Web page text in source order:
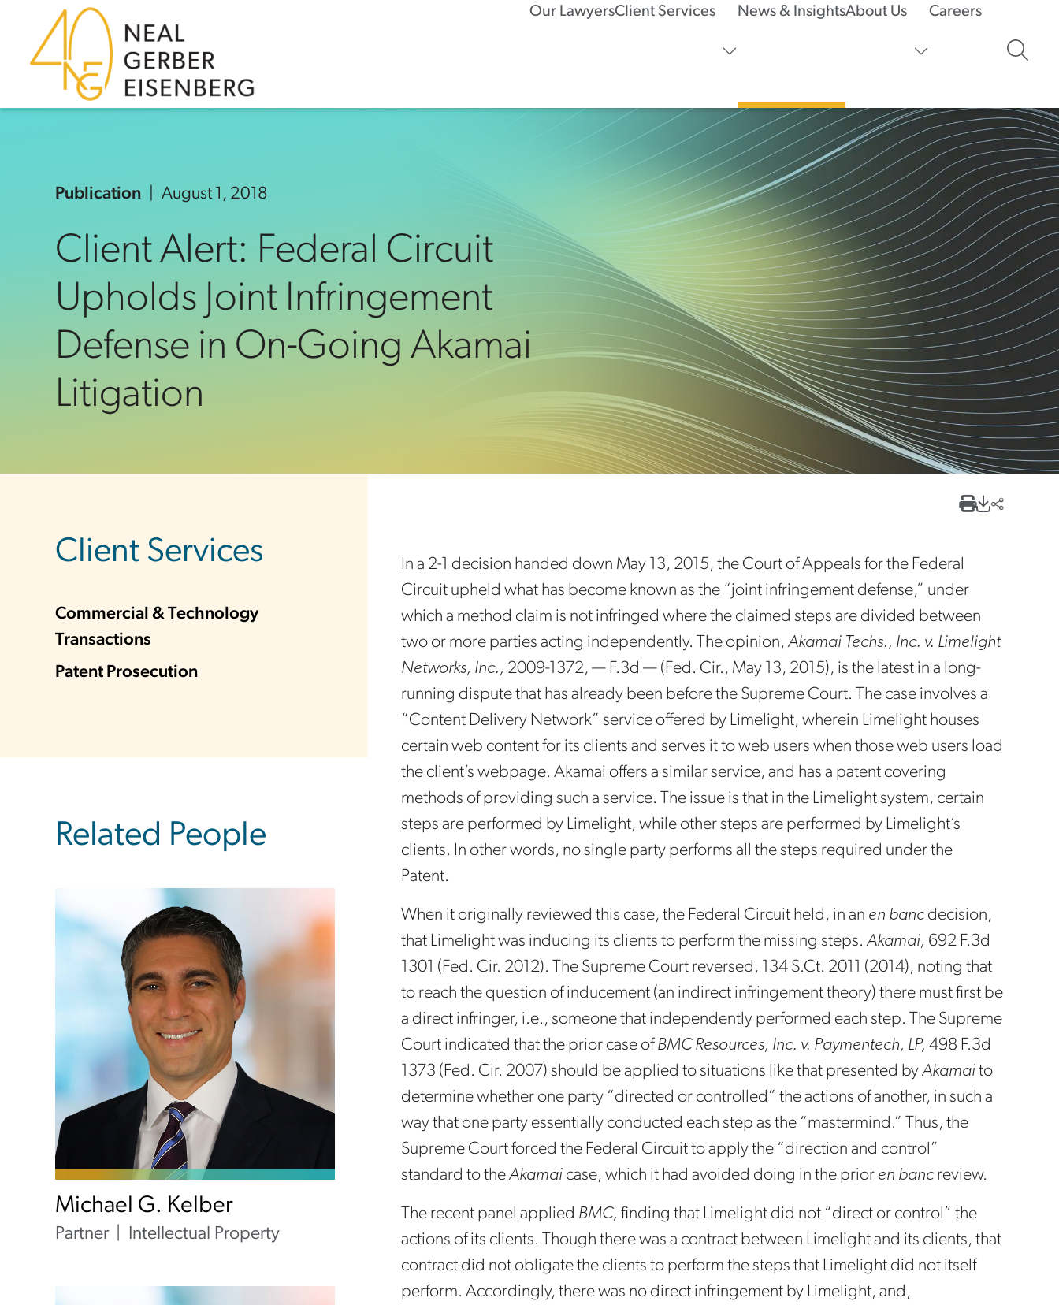
Skip to content
Skip to primary sidebar
Skip to footer Our LawyersClient Services News & InsightsAbout Us Careers
Publication August 1, 2018
Client Alert: Federal Circuit
Upholds Joint Infringement
Defense in On-Going Akamai
Litigation
In a 2-1 decision handed down May 13, 2015, the Court of Appeals for the Federal
Circuit upheld what has become known as the “joint infringement defense,” under
which a method claim is not infringed where the claimed steps are divided between
two or more parties acting independently. The opinion,Akamai Techs., Inc. v. Limelight
Networks, Inc., 2009-1372, — F.3d — (Fed. Cir., May 13, 2015), is the latest in a long-
running dispute that has already been before the Supreme Court. The case involves a
“Content Delivery Network” service offered by Limelight, wherein Limelight houses
certain web content for its clients and serves it to web users when those web users load
the client’s webpage. Akamai offers a similar service, and has a patent covering
methods of providing such a service. The issue is that in the Limelight system, certain
steps are performed by Limelight, while other steps are performed by Limelight’s
clients. In other words, no single party performs all the steps required under the
Patent.
When it originally reviewed this case, the Federal Circuit held, in an en bancdecision,
that Limelight was inducing its clients to perform the missing steps.Akamai, 692 F.3d
1301 (Fed. Cir. 2012). The Supreme Court reversed, 134 S.Ct. 2011 (2014), noting that
to reach the question of inducement (an indirect infringement theory) there must first be
a direct infringer, i.e., someone that independently performed each step. The Supreme
Court indicated that the prior case ofBMC Resources, Inc. v. Paymentech, LP, 498 F.3d
1373 (Fed. Cir. 2007) should be applied to situations like that presented byAkamaito
determine whether one party “directed or controlled” the actions of another, in such a
way that one party essentially conducted each step as the “mastermind.” Thus, the
Supreme Court forced the Federal Circuit to apply the “direction and control”
standard to theAkamai case, which it had avoided doing in the prior en bancreview.
The recent panel applied BMC, finding that Limelight did not “direct or control” the
actions of its clients. Though there was a contract between Limelight and its clients, that
contract did not obligate the clients to perform the steps that Limelight did not itself
perform. Accordingly, there was no direct infringement by Limelight, and,
Client Services
Commercial & Technology
Transactions
Patent Prosecution
Related People
Michael G. Kelber
Partner Intellectual Property